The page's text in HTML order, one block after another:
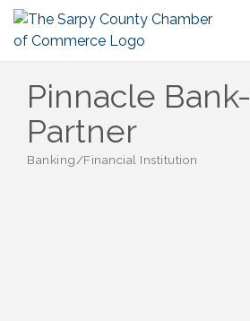
Pinnacle Bank-
Partner
Categories
Banking/Financial Institution